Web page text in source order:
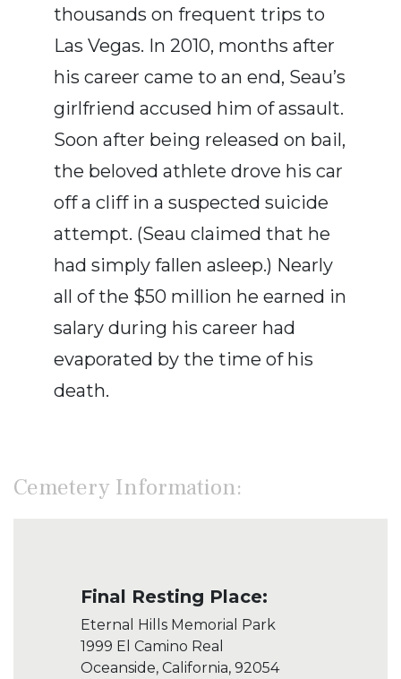
thousands on frequent trips to
Las Vegas. In 2010, months after
his career came to an end, Seau’s
girlfriend accused him of assault.
Soon after being released on bail,
the beloved athlete drove his car
off a cliff in a suspected suicide
attempt. (Seau claimed that he
had simply fallen asleep.) Nearly
all of the $50 million he earned in
salary during his career had
evaporated by the time of his
death.
Cemetery Information:
Final Resting Place:
Eternal Hills Memorial Park
1999 El Camino Real
Oceanside, California, 92054